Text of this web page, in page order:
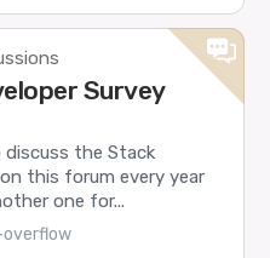
Survey
discuss the Stack
this forum every year
one for...